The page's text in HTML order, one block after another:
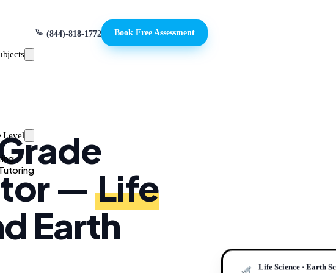
Level
(844)-818-1772 Book Free Assessment
—Life
Earth
Life Science · Earth